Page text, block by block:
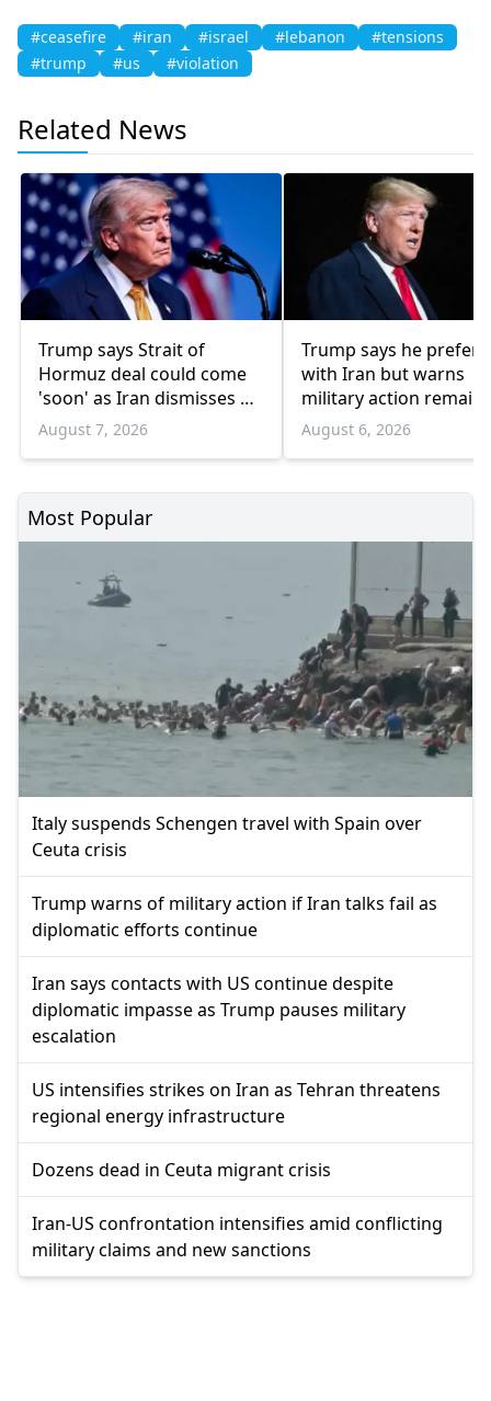
#ceasefire #iran #israel #lebanon
#tensions
#trump
#us #violation
Related News
Trump says Strait of
Hormuz deal could come
'soon' as Iran dismisses US
'theater diplomacy'
August 7, 2026
Trump says he
with Iran but warns
military action
option
August 6, 2026
Most Popular
Italy suspends Schengen travel with Spain over
Ceuta crisis
Trump warns of military action if Iran talks fail as
diplomatic efforts continue
Iran says contacts with US continue despite
diplomatic impasse as Trump pauses military
escalation
US intensifies strikes on Iran as Tehran threatens
regional energy infrastructure
Dozens dead in Ceuta migrant crisis
Iran-US confrontation intensifies amid conflicting
military claims and new sanctions